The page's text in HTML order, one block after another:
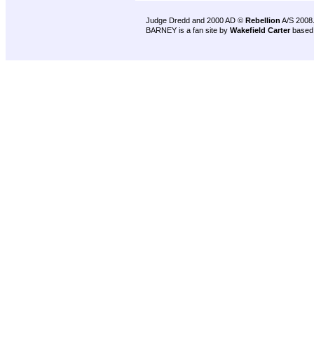
Judge Dredd and 2000 AD © Rebellion A/S 2008.
BARNEY is a fan site by Wakefield Carter